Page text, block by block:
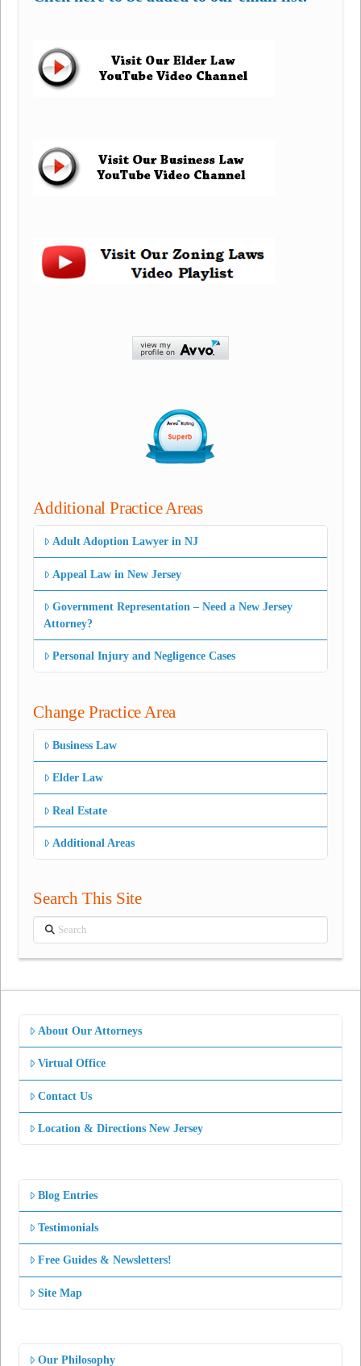
Additional Practice Areas
Adult Adoption Lawyer in NJ
Appeal Law in New Jersey
Government Representation – Need a New Jersey
Attorney?
Personal Injury and Negligence Cases
Change Practice Area
Business Law
Elder Law
Real Estate
Additional Areas
Search This Site
Search
About Our Attorneys
Virtual Office
Contact Us
Location & Directions New Jersey
Blog Entries
Testimonials
Free Guides & Newsletters!
Site Map
Our Philosophy